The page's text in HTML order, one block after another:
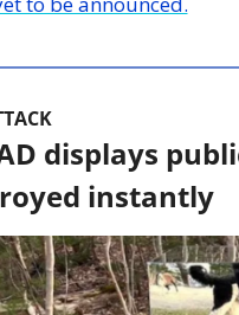
displays
instantly